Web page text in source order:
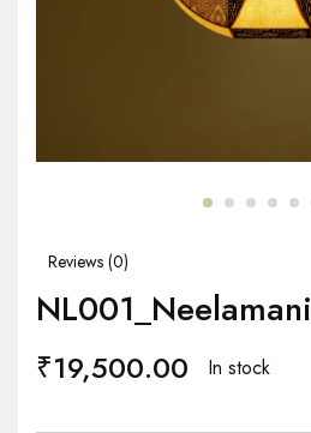
Reviews (0)
NL001_Neelamani
₹19,500.00 In stock